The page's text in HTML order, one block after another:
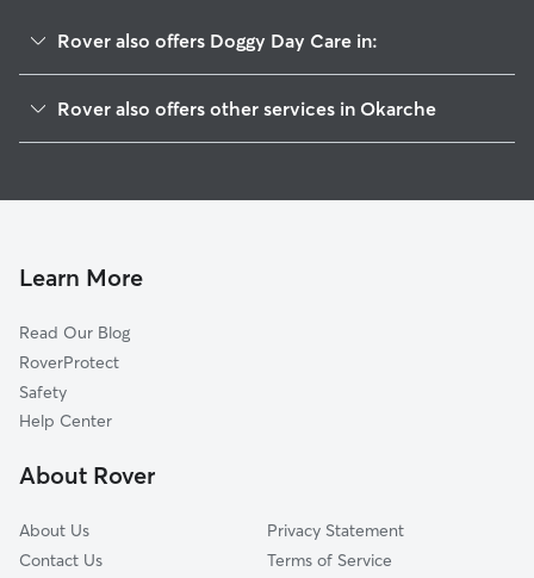
Rover also offers Doggy Day Care in:
Cashion, OK
Union City, OK
Cimarron City, OK
Bethany, OK
Warr Acres, OK
The Village, OK
Rover also offers other services in Okarche
Learn More
Read Our Blog
RoverProtect
Safety
Help Center
About Rover
About Us
Contact Us
Privacy Statement
Terms of Service